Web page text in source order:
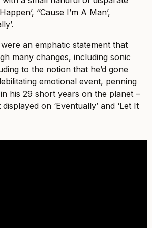
‘’Cause I’m A Man’,
an emphatic statement that
many changes, including sonic
to the notion that he’d gone
emotional event, penning
his 29 short years on the planet –
on ‘Eventually’ and ‘Let It